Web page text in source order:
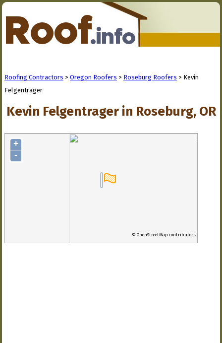
Roofing Contractors > Oregon Roofers > Roseburg Roofers > Kevin
Felgentrager
Kevin Felgentrager in Roseburg, OR
+
-
© OpenStreetMap contributors